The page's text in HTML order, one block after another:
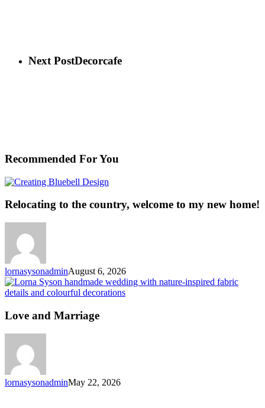
Next PostDecorcafe
Recommended For You
the
country,
home!
Relocating to the country, welcome to my new home!
lornasysonadminAugust 6, 2026
Love and Marriage
lornasysonadminMay 22, 2026